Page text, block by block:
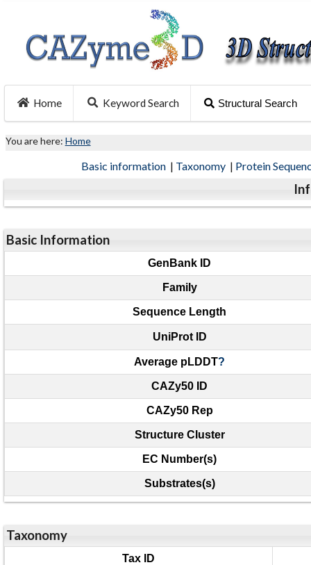
Home Keyword Search Structural Search
You are here: Home
Basic information | Taxonomy | Protein
Basic Information
GenBank ID
Family
Sequence Length
UniProt ID
Average pLDDT?
CAZy50 ID
CAZy50 Rep
Structure Cluster
EC Number(s)
Substrates(s)
Taxonomy
Tax ID